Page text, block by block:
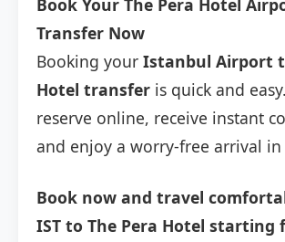
Book Your The Pera Hotel
Transfer Now
Booking your Istanbul Airport
Hotel transfer is quick and
reserve online, receive instant
and enjoy a worry-free arrival
Book now and travel
IST to The Pera Hotel starting